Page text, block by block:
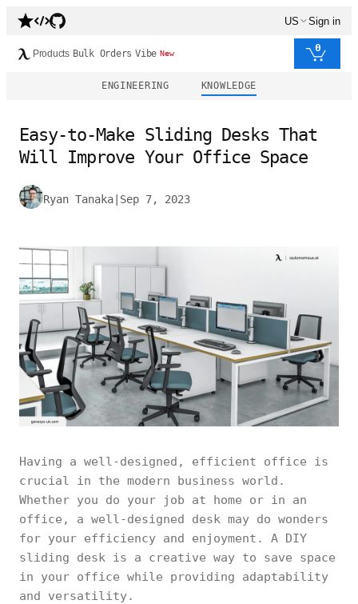
US Sign in
Products Bulk Orders Vibe New 0
ENGINEERING KNOWLEDGE
Easy-to-Make Sliding Desks That
Will Improve Your Office Space
Ryan Tanaka Sep 7, 2023
Having a well-designed, efficient office is
crucial in the modern business world.
Whether you do your job at home or in an
office, a well-designed desk may do wonders
for your efficiency and enjoyment. A DIY
sliding desk is a creative way to save space
in your office while providing adaptability
and versatility.